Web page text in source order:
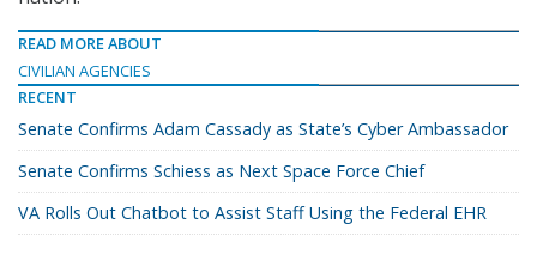
READ MORE ABOUT
CIVILIAN AGENCIES
RECENT
Senate Confirms Adam Cassady as State’s Cyber Ambassador
Senate Confirms Schiess as Next Space Force Chief
VA Rolls Out Chatbot to Assist Staff Using the Federal EHR